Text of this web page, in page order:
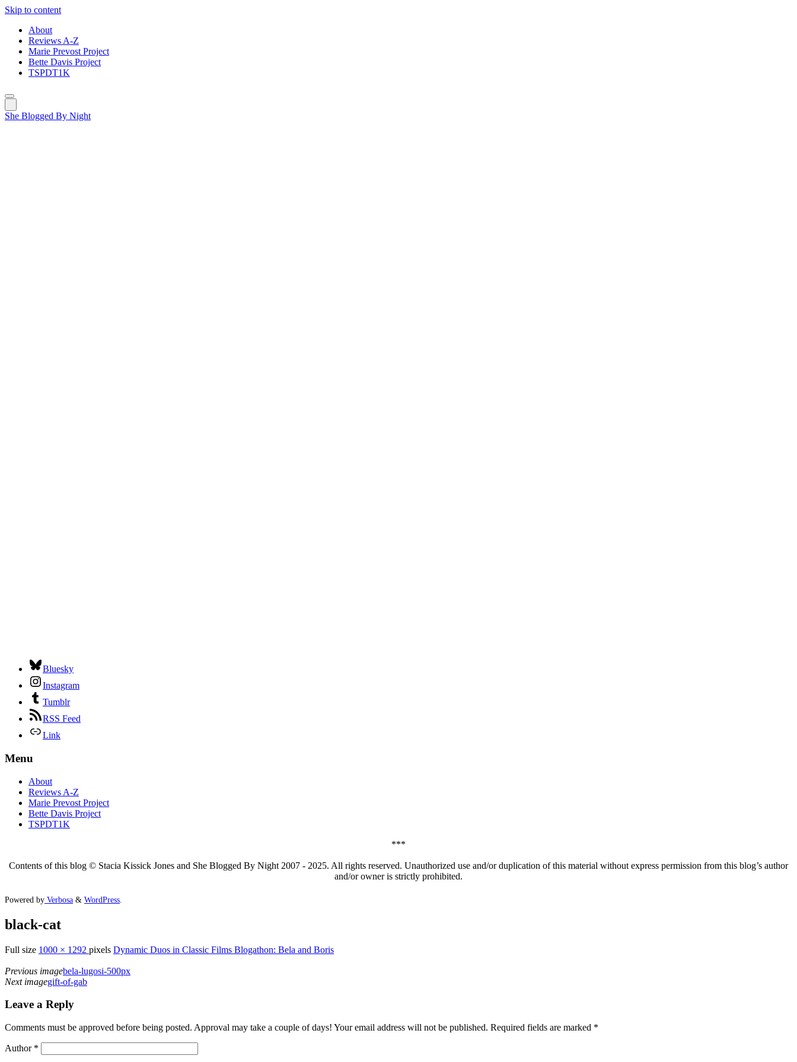
Skip to content
About
Reviews A-Z
Marie Prevost Project
Bette Davis Project
TSPDT1K
She Blogged By Night
Bluesky
Instagram
Tumblr
RSS Feed
Link
Menu
About
Reviews A-Z
Marie Prevost Project
Bette Davis Project
TSPDT1K
***
Contents of this blog © Stacia Kissick Jones and She Blogged By Night 2007 - 2025. All rights reserved. Unauthorized use and/or duplication of this material without express permission from this blog’s author
and/or owner is strictly prohibited.
Powered by Verbosa & WordPress
black-cat
Full size 1000 × 1292 pixels Dynamic Duos in Classic Films Blogathon: Bela and Boris
Previous imagebela-lugosi-500px
Next imagegift-of-gab
Leave a Reply
Comments must be approved before being posted. Approval may take a couple of days! Your email address will not be published. Required fields are marked *
Author *